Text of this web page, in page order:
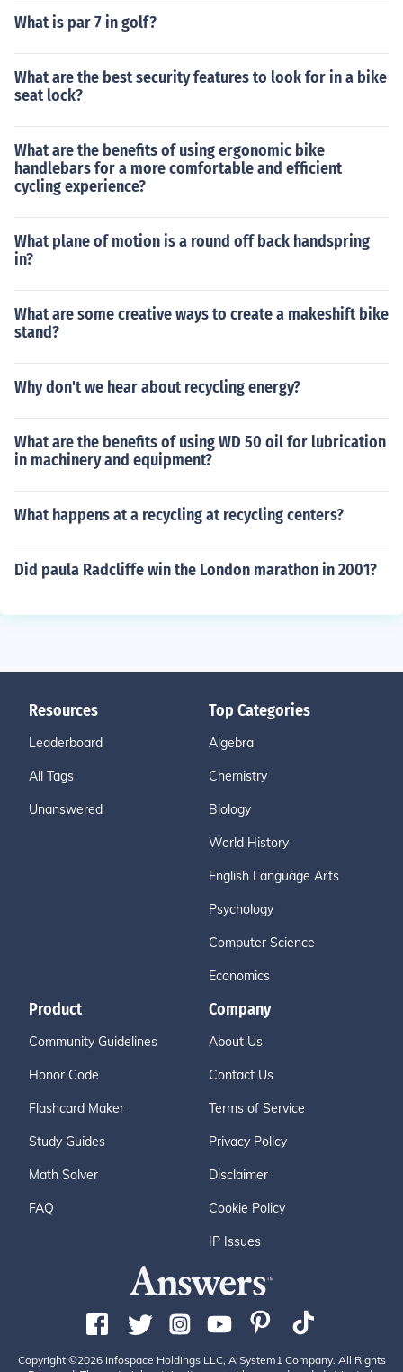
What is par 7 in golf?
What are the best security features to look for in a bike
seat lock?
What are the benefits of using ergonomic bike
handlebars for a more comfortable and efficient
cycling experience?
What plane of motion is a round off back handspring
in?
What are some creative ways to create a makeshift bike
stand?
Why don't we hear about recycling energy?
What are the benefits of using WD 50 oil for lubrication
in machinery and equipment?
What happens at a recycling at recycling centers?
Did paula Radcliffe win the London marathon in 2001?
Resources
Leaderboard
All Tags
Unanswered
Top Categories
Algebra
Chemistry
Biology
World History
English Language Arts
Psychology
Computer Science
Economics
Product
Community Guidelines
Honor Code
Flashcard Maker
Study Guides
Math Solver
FAQ
Company
About Us
Contact Us
Terms of Service
Privacy Policy
Disclaimer
Cookie Policy
IP Issues
Copyright ©2026 Infospace Holdings LLC, A System1 Company. All Rights